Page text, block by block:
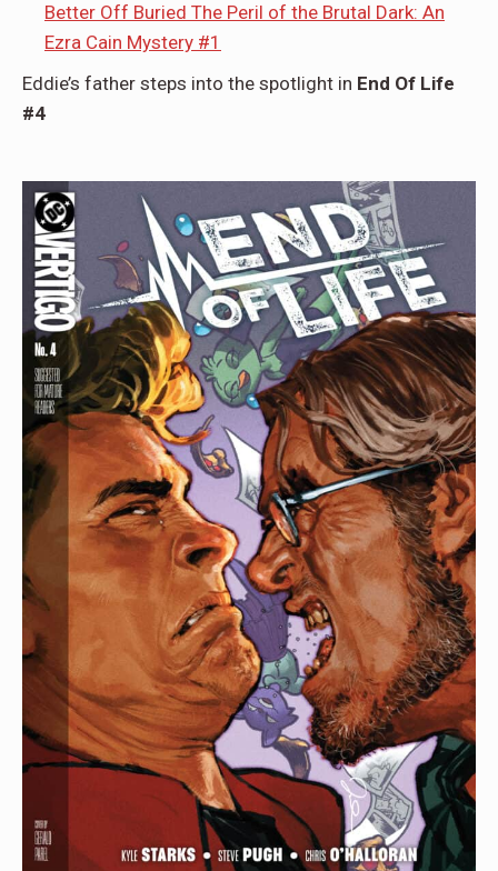
Better Off Buried The Peril of the Brutal Dark: An
Ezra Cain Mystery #1
Eddie’s father steps into the spotlight in End Of Life
#4